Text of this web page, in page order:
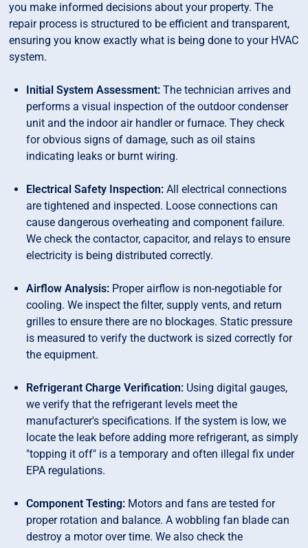
you make informed decisions about your property. The
repair process is structured to be efficient and transparent,
ensuring you know exactly what is being done to your HVAC
system.
Initial System Assessment: The technician arrives and
performs a visual inspection of the outdoor condenser
unit and the indoor air handler or furnace. They check
for obvious signs of damage, such as oil stains
indicating leaks or burnt wiring.
Electrical Safety Inspection: All electrical connections
are tightened and inspected. Loose connections can
cause dangerous overheating and component failure.
We check the contactor, capacitor, and relays to ensure
electricity is being distributed correctly.
Airflow Analysis: Proper airflow is non-negotiable for
cooling. We inspect the filter, supply vents, and return
grilles to ensure there are no blockages. Static pressure
is measured to verify the ductwork is sized correctly for
the equipment.
Refrigerant Charge Verification: Using digital gauges,
we verify that the refrigerant levels meet the
manufacturer's specifications. If the system is low, we
locate the leak before adding more refrigerant, as simply
"topping it off" is a temporary and often illegal fix under
EPA regulations.
Component Testing: Motors and fans are tested for
proper rotation and balance. A wobbling fan blade can
destroy a motor over time. We also check the